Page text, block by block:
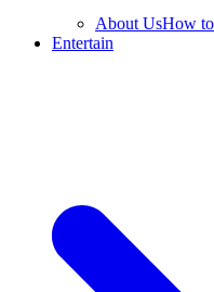
About UsHow
Entertain